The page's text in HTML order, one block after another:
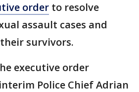
order to resolve
assault cases and
survivors.
executive order
Police Chief Adrian